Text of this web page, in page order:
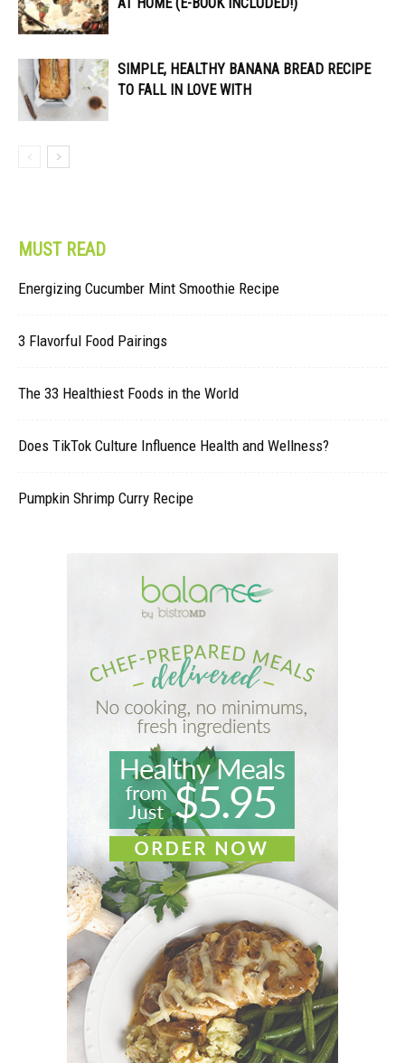
SIMPLE, HEALTHY BANANA BREAD RECIPE
TO FALL IN LOVE WITH
MUST READ
Energizing Cucumber Mint Smoothie Recipe
3 Flavorful Food Pairings
The 33 Healthiest Foods in the World
Does TikTok Culture Influence Health and Wellness?
Pumpkin Shrimp Curry Recipe